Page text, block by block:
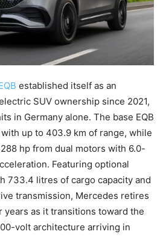
established itself as an
SUV ownership since 2021,
in Germany alone. The base EQB
up to 403.9 km of range, while
hp from dual motors with 6.0-
Featuring optional
733.4 litres of cargo capacity and
transmission, Mercedes retires
years as it transitions toward the
volt architecture arriving in